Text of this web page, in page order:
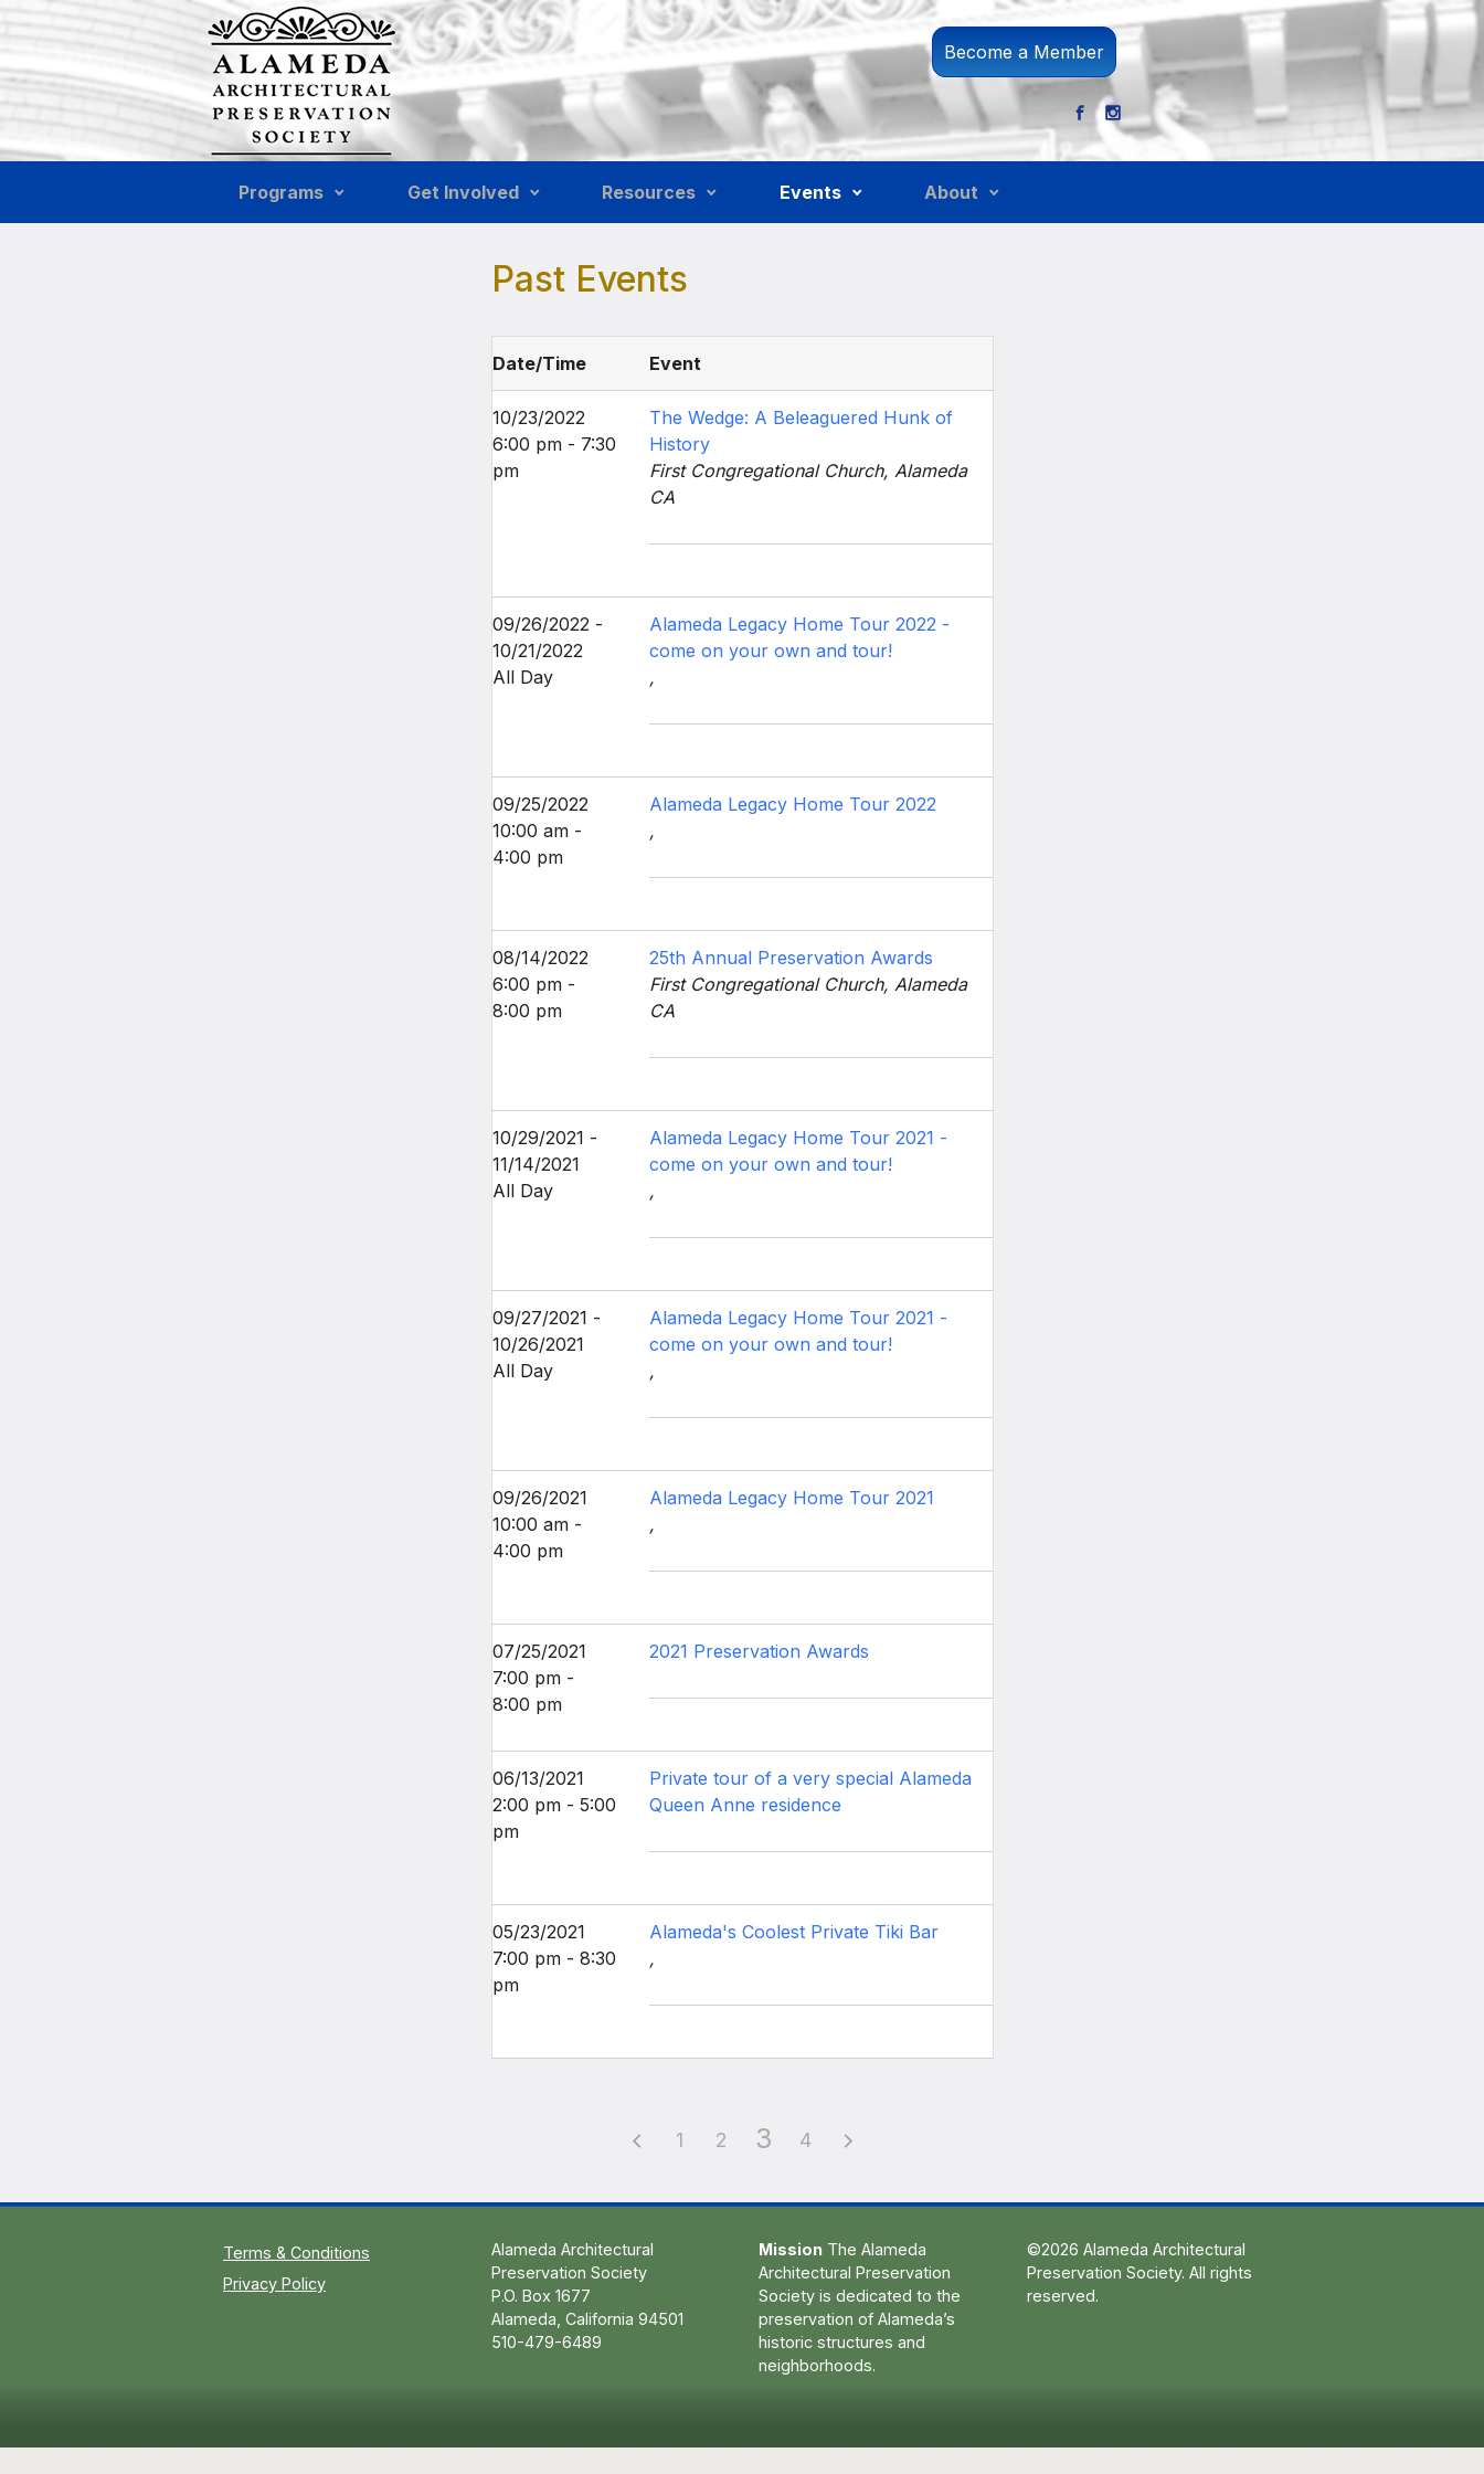
Skip to main content
Become a Member
Programs Get Involved Resources Events About
Past Events
Date/Time Event
10/23/2022
6:00 pm - 7:30
pm
The Wedge: A Beleaguered Hunk of
History
First Congregational Church, Alameda
CA
09/26/2022 -
10/21/2022
All Day
Alameda Legacy Home Tour 2022 -
come on your own and tour!
,
09/25/2022
10:00 am -
4:00 pm
Alameda Legacy Home Tour 2022
,
08/14/2022
6:00 pm -
8:00 pm
25th Annual Preservation Awards
First Congregational Church, Alameda
CA
10/29/2021 -
11/14/2021
All Day
Alameda Legacy Home Tour 2021 -
come on your own and tour!
,
09/27/2021 -
10/26/2021
All Day
Alameda Legacy Home Tour 2021 -
come on your own and tour!
,
09/26/2021
10:00 am -
4:00 pm
Alameda Legacy Home Tour 2021
,
07/25/2021
7:00 pm -
8:00 pm
2021 Preservation Awards
06/13/2021
2:00 pm - 5:00
pm
Private tour of a very special Alameda
Queen Anne residence
05/23/2021
7:00 pm - 8:30
pm
Alameda's Coolest Private Tiki Bar
,
1 2 3 4
Terms & Conditions
Privacy Policy
Alameda Architectural
Preservation Society
P.O. Box 1677
Alameda, California 94501
510-479-6489
Mission The Alameda
Architectural Preservation
Society is dedicated to the
preservation of Alameda’s
historic structures and
neighborhoods.
©2026 Alameda Architectural
Preservation Society. All rights
reserved.